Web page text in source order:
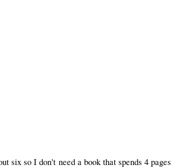
six so I don't need a book that spends 4 pages